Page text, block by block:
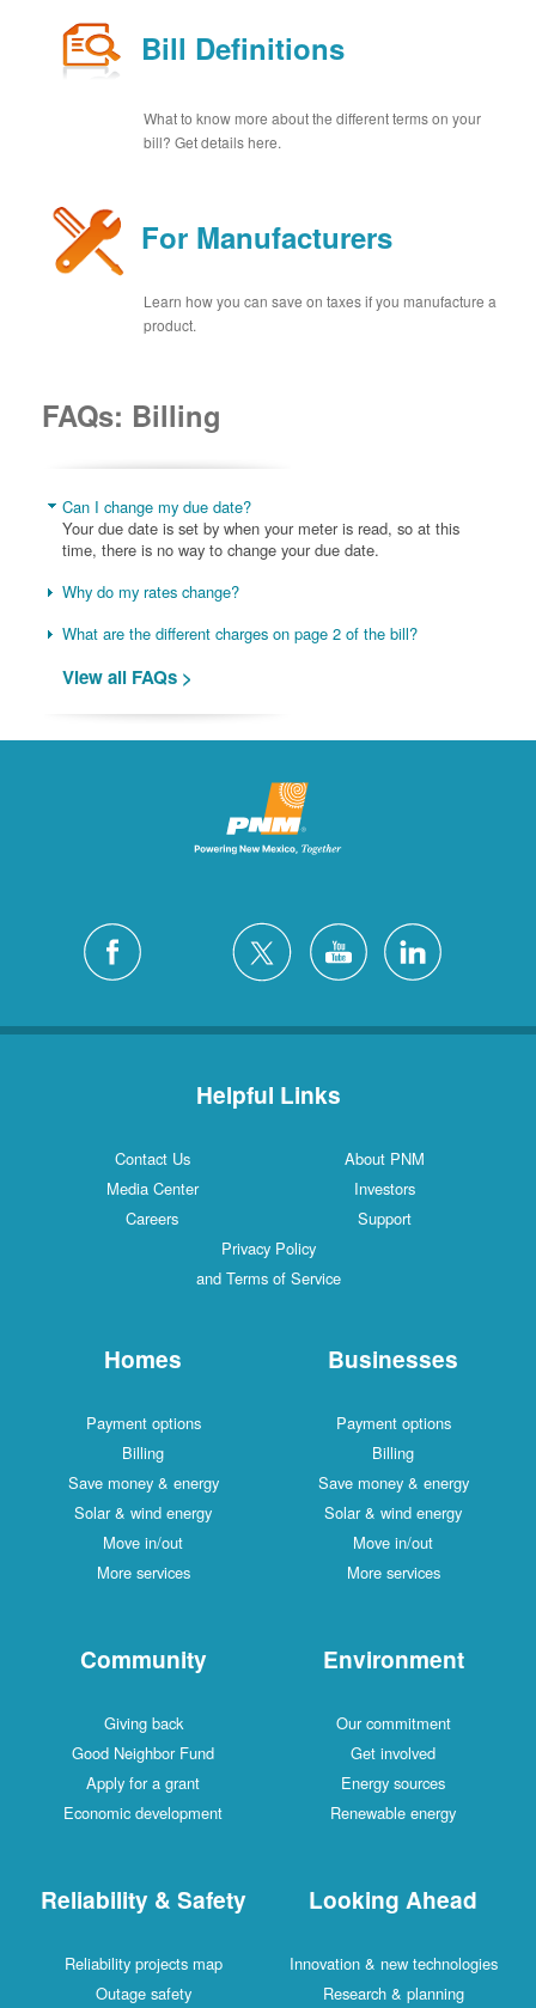
Bill Definitions
What to know more about the different terms on your
bill? Get details here.
For Manufacturers
Learn how you can save on taxes if you manufacture a
product.
FAQs: Billing
Can I change my due date?
Your due date is set by when your meter is read, so at this
time, there is no way to change your due date.
Why do my rates change?
What are the different charges on page 2 of the bill?
View all FAQs >
Helpful Links
Contact Us
About PNM
Media Center
Investors
Careers
Support
Privacy Policy
and Terms of Service
Homes
Payment options
Billing
Save money & energy
Solar & wind energy
Move in/out
More services
Businesses
Payment options
Billing
Save money & energy
Solar & wind energy
Move in/out
More services
Community
Giving back
Good Neighbor Fund
Apply for a grant
Economic development
Environment
Our commitment
Get involved
Energy sources
Renewable energy
Reliability & Safety
Reliability projects map
Outage safety
Looking Ahead
Innovation & new technologies
Research & planning